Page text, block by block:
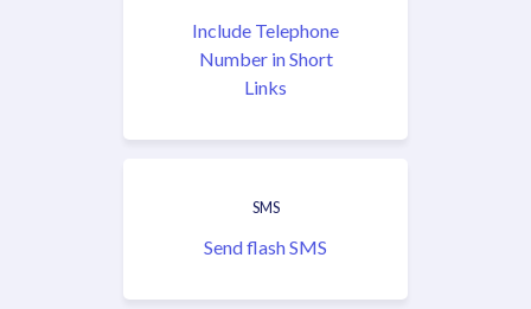
Include Telephone
Number in Short
Links
SMS
Send flash SMS